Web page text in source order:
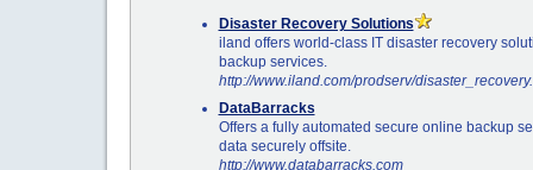
Disaster Recovery Solutions
iland offers world-class IT disaster recovery
backup services.
http://www.iland.com/prodserv/
DataBarracks
Offers a fully automated secure online backup
data securely offsite.
http://www.databarracks.com